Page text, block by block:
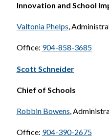
Innovation and School
Valtonia Phelps,
Office: 904-858-3685
Scott Schneider
Chief of Schools
Robbin Bowens,
Office: 904-390-2675